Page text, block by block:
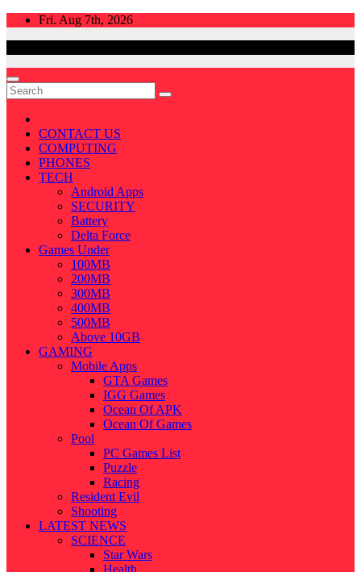
Skip
Fri. Aug 7th, 2026
CONTACT US
COMPUTING
PHONES
TECH
Android Apps
SECURITY
Battery
Delta Force
Games Under
100MB
200MB
300MB
400MB
500MB
Above 10GB
GAMING
Mobile Apps
GTA Games
IGG Games
Ocean Of APK
Ocean Of Games
Pool
PC Games List
Puzzle
Racing
Resident Evil
Shooting
LATEST NEWS
SCIENCE
Star Wars
Health